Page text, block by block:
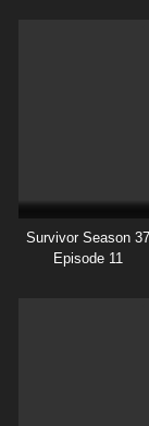
Survivor Season 37
Episode 11